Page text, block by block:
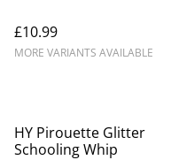
£10.99
MORE VARIANTS AVAILABLE
HY Pirouette Glitter
Schooling Whip